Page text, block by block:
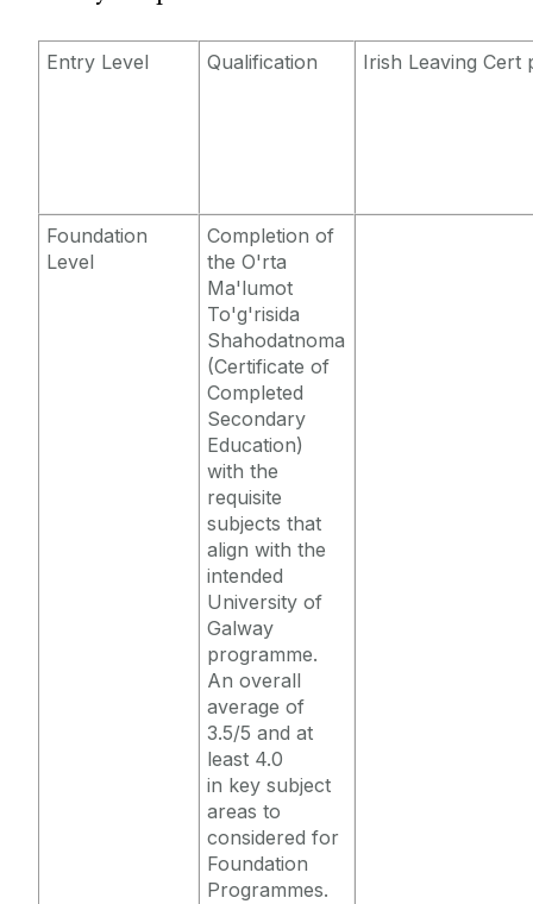
Entry Requirements
Fees & Finance
Erasmus
The English Language Centre
Entry Level Qualification Irish Leaving Cert
Foundation
Level
Completion of
the O'rta
Ma'lumot
To'g'risida
Shahodatnoma
(Certificate of
Completed
Secondary
Education)
with the
requisite
subjects that
align with the
intended
University of
Galway
programme.
An overall
average of
3.5/5 and at
least 4.0
in key subject
areas to
considered for
Foundation
Programmes.